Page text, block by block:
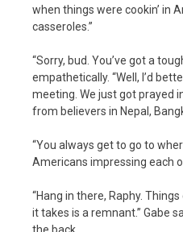
when things were cookin’ in
casseroles.”
“Sorry, bud. You’ve got a
empathetically. “Well, I’d
meeting. We just got prayed
from believers in Nepal,
“You always get to go to
Americans impressing each
“Hang in there, Raphy.
it takes is a remnant.” Gabe
the back.